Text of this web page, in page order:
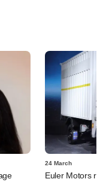
24 March
Euler Motors